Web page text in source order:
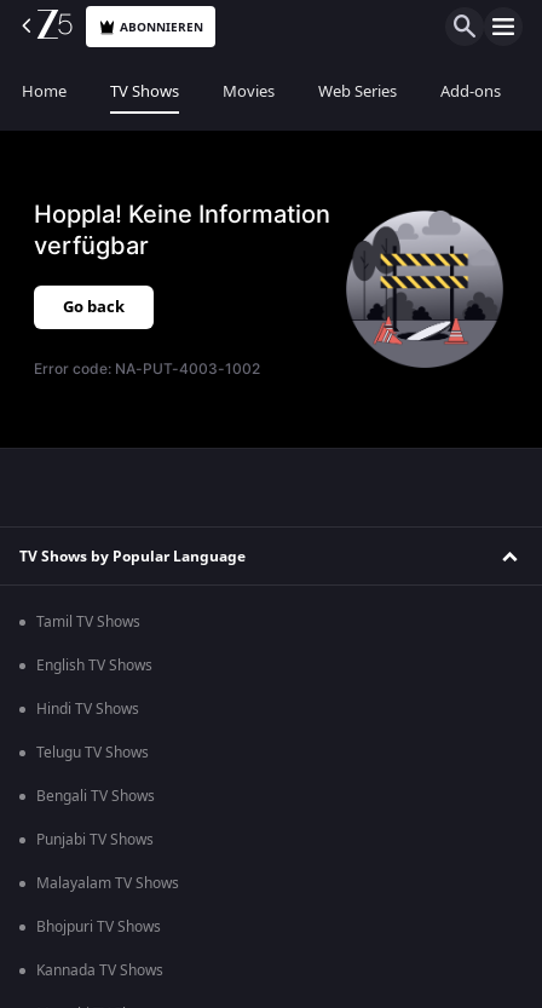
ABONNIEREN
Home TV Shows Movies Web Series Add-ons
Hoppla! Keine Information
verfügbar
Go back
Error code: NA-PUT-4003-1002
TV Shows by Popular Language
Tamil TV Shows
English TV Shows
Hindi TV Shows
Telugu TV Shows
Bengali TV Shows
Punjabi TV Shows
Malayalam TV Shows
Bhojpuri TV Shows
Kannada TV Shows